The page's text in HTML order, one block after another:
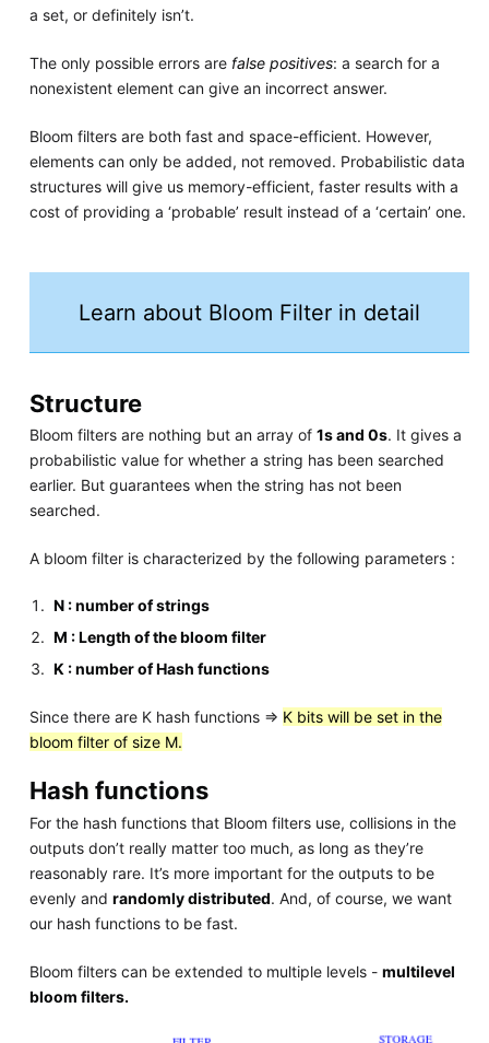
a set, or definitely isn’t.
The only possible errors are false positives: a search for a
nonexistent element can give an incorrect answer.
Bloom filters are both fast and space-efficient. However,
elements can only be added, not removed. Probabilistic data
structures will give us memory-efficient, faster results with a
cost of providing a ‘probable’ result instead of a ‘certain’ one.
Learn about Bloom Filter in detail
Structure
Bloom filters are nothing but an array of 1s and 0s. It gives a
probabilistic value for whether a string has been searched
earlier. But guarantees when the string has not been
searched.
A bloom filter is characterized by the following parameters :
N : number of strings
M : Length of the bloom filter
K : number of Hash functions
Since there are K hash functions => K bits will be set in the
bloom filter of size M.
Hash functions
For the hash functions that Bloom filters use, collisions in the
outputs don’t really matter too much, as long as they’re
reasonably rare. It’s more important for the outputs to be
evenly and randomly distributed. And, of course, we want
our hash functions to be fast.
Bloom filters can be extended to multiple levels - multilevel
bloom filters.